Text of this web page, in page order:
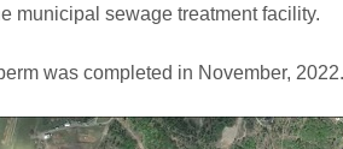
municipal sewage treatment facility.
was completed in November, 2022.